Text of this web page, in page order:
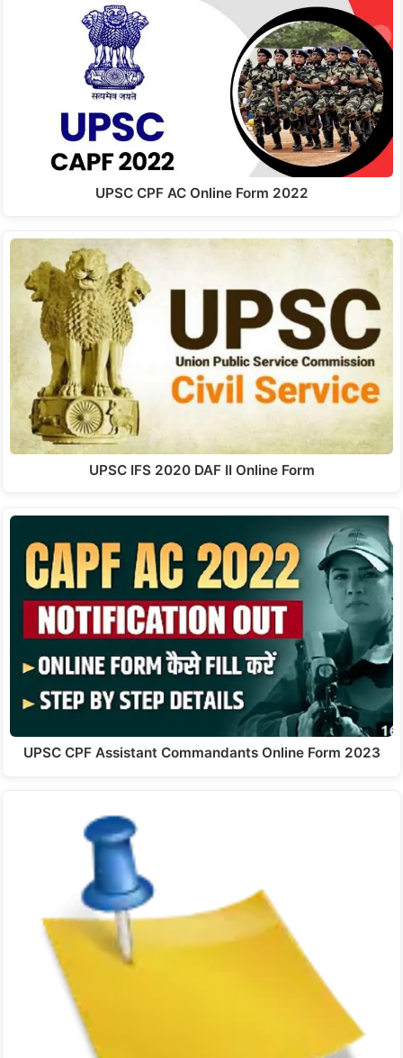
UPSC CPF AC Online Form 2022
UPSC IFS 2020 DAF II Online Form
UPSC CPF Assistant Commandants Online Form 2023